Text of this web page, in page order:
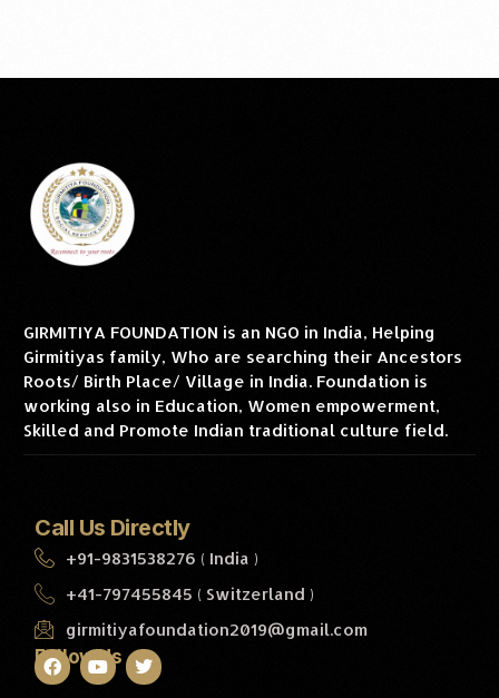
GIRMITIYA FOUNDATION is an NGO in India, Helping
Girmitiyas family, Who are searching their Ancestors
Roots/ Birth Place/ Village in India. Foundation is
working also in Education, Women empowerment,
Skilled and Promote Indian traditional culture field.
Call Us Directly
+91-9831538276 ( India )
+41-797455845 ( Switzerland )
girmitiyafoundation2019@gmail.com
Follow Us